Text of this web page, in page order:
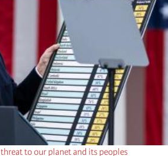
to our planet and its peoples